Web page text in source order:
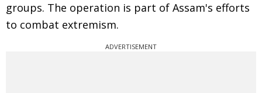
groups. The operation is part of Assam's efforts
to combat extremism.
ADVERTISEMENT